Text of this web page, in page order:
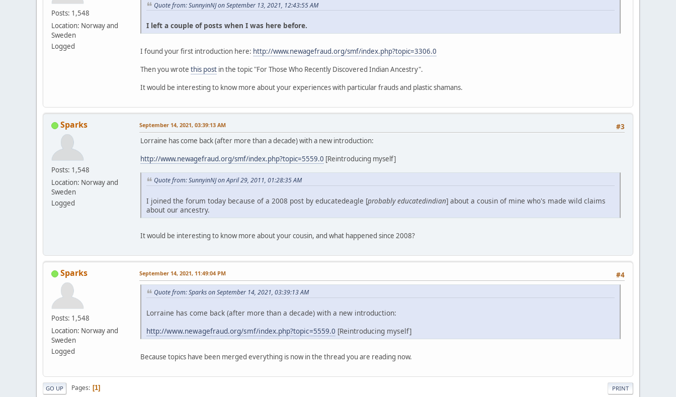
Posts: 1,548
Location: Norway and
Sweden
Logged
Quote from: SunnyinNJ on September 13, 2021, 12:43:55 AM
I left a couple of posts when I was here before.
I found your first introduction here: http://www.newagefraud.org/smf/index.php?topic=3306.0
Then you wrote this post in the topic "For Those Who Recently Discovered Indian Ancestry".
It would be interesting to know more about your experiences with particular frauds and plastic shamans.
Sparks
Posts: 1,548
Location: Norway and
Sweden
Logged
#3
September 14, 2021, 03:39:13 AM
Lorraine has come back (after more than a decade) with a new introduction:
http://www.newagefraud.org/smf/index.php?topic=5559.0 [Reintroducing myself]
Quote from: SunnyinNJ on April 29, 2011, 01:28:35 AM
I joined the forum today because of a 2008 post by educatedeagle [probably educatedindian] about a cousin of mine who's made wild claims
about our ancestry.
It would be interesting to know more about your cousin, and what happened since 2008?
Sparks
Posts: 1,548
Location: Norway and
Sweden
Logged
#4
September 14, 2021, 11:49:04 PM
Quote from: Sparks on September 14, 2021, 03:39:13 AM
Lorraine has come back (after more than a decade) with a new introduction:
http://www.newagefraud.org/smf/index.php?topic=5559.0 [Reintroducing myself]
Because topics have been merged everything is now in the thread you are reading now.
PRINT
GO UP Pages 1